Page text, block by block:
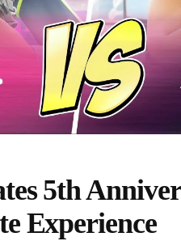
5th
Experience